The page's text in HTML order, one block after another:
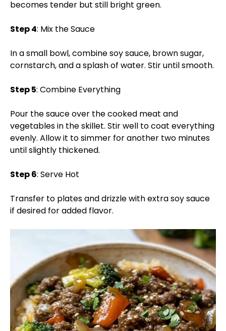
becomes tender but still bright green.
Step 4: Mix the Sauce
In a small bowl, combine soy sauce, brown sugar,
cornstarch, and a splash of water. Stir until smooth.
Step 5: Combine Everything
Pour the sauce over the cooked meat and
vegetables in the skillet. Stir well to coat everything
evenly. Allow it to simmer for another two minutes
until slightly thickened.
Step 6: Serve Hot
Transfer to plates and drizzle with extra soy sauce
if desired for added flavor.